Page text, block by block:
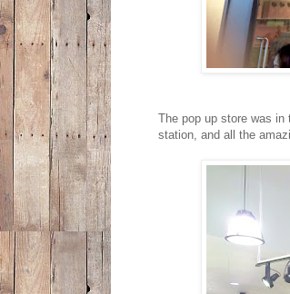
The pop up store was in
station, and all the